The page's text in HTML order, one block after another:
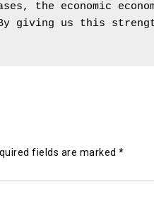
the economic
giving us this
fields are marked *